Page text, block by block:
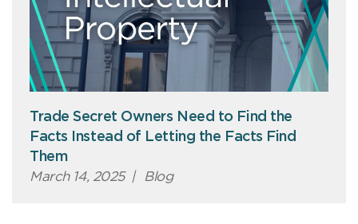
Trade Secret Owners Need to Find the
Facts Instead of Letting the Facts Find
Them
March 14, 2025 | Blog